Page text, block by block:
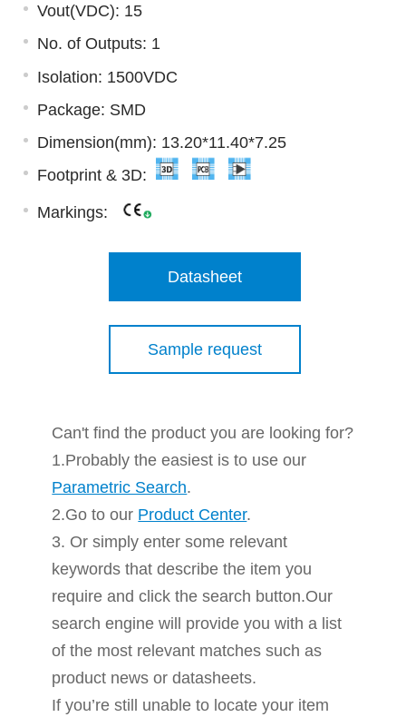
Vout(VDC): 15
No. of Outputs: 1
Isolation: 1500VDC
Package: SMD
Dimension(mm): 13.20*11.40*7.25
Footprint & 3D:
Markings:
Datasheet
Sample request
Can't find the product you are looking for?
1.Probably the easiest is to use our
Parametric Search.
2.Go to our Product Center.
3. Or simply enter some relevant
keywords that describe the item you
require and click the search button.Our
search engine will provide you with a list
of the most relevant matches such as
product news or datasheets.
If you’re still unable to locate your item